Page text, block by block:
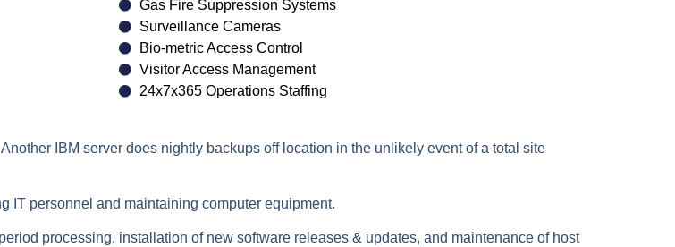
Gas Fire Suppression Systems
Surveillance Cameras
Bio-metric Access Control
Visitor Access Management
24x7x365 Operations Staffing
IBM server does nightly backups off location in the unlikely event of a total site
IT personnel and maintaining computer equipment.
processing, installation of new software releases & updates, and maintenance of host